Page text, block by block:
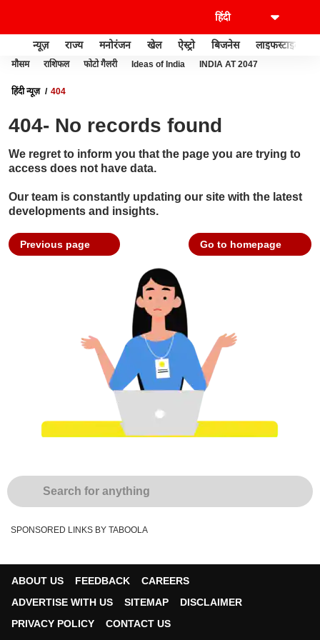
न्यूज़ राज्य मनोरंजन खेल ऐस्ट्रो बिजनेस लाइफस्टाइल
मौसम राशिफल फोटो गैलरी Ideas of India INDIA AT 2047
हिंदी न्यूज़ 404
404- No records found
We regret to inform you that the page you are trying to
access does not have data.
Our team is constantly updating our site with the latest
developments and insights.
Previous page Go to homepage
SPONSORED LINKS BY TABOOLA
ABOUT US FEEDBACK
CAREERS
ADVERTISE WITH US
SITEMAP
DISCLAIMER
PRIVACY POLICY
CONTACT US